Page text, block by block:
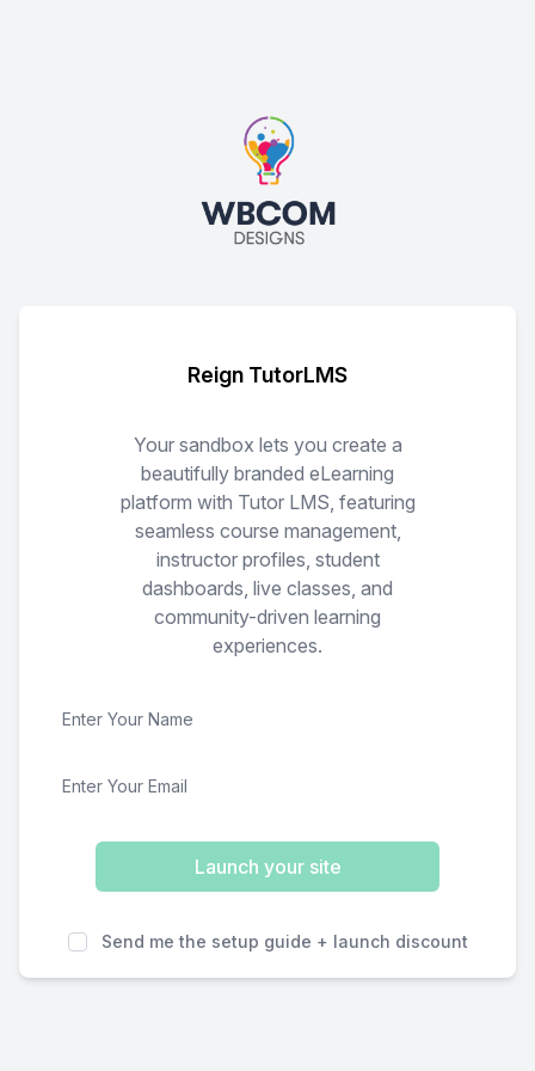
Reign TutorLMS
Your sandbox lets you create a
beautifully branded eLearning
platform with Tutor LMS, featuring
seamless course management,
instructor profiles, student
dashboards, live classes, and
community-driven learning
experiences.
Launch your site
Send me the setup guide + launch discount